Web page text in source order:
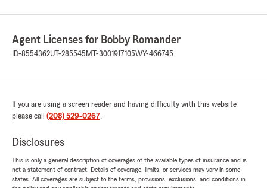
Agent Licenses for Bobby Romander
ID-8554362UT-285545 MT-3001917105WY-466745
If you are using a screen reader and having difficulty with this website
please call (208) 529-0267.
Disclosures
This is only a general description of coverages of the available types of insurance and is
not a statement of contract. Details of coverage, limits, or services may vary in some
states. All coverages are subject to the terms, provisions, exclusions, and conditions in